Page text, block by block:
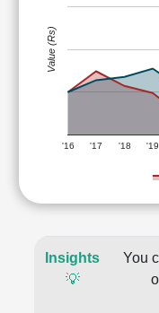
'16 '17 '18 '19
Value (Rs)
Insights
💡
You